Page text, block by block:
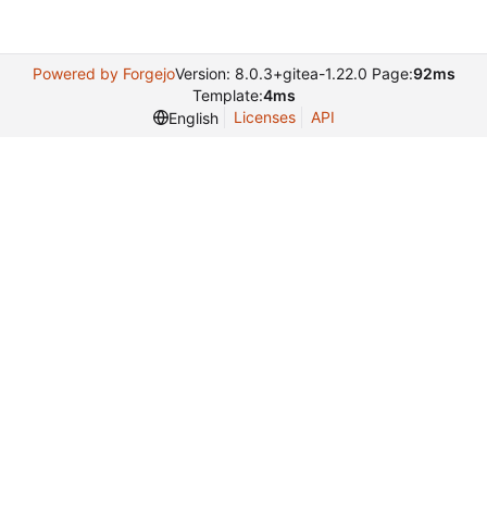
Powered by ForgejoVersion: 8.0.3+gitea-1.22.0 Page:92ms
Template:4ms
English
Licenses API